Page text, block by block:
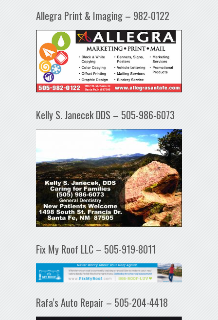
Allegra Print & Imaging – 982-0122
Kelly S. Janecek DDS – 505-986-6073
Fix My Roof LLC – 505-919-8011
Rafa’s Auto Repair – 505-204-4418